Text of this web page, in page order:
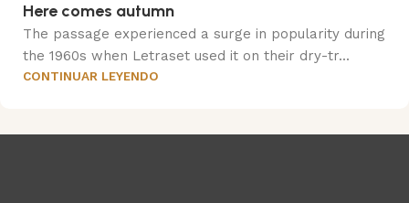
Here comes autumn
The passage experienced a surge in popularity during
the 1960s when Letraset used it on their dry-tr...
CONTINUAR LEYENDO